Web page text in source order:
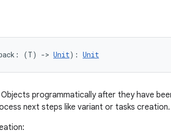
(T) -> Unit): Unit
programmatically after they have
next steps like variant or tasks creation.